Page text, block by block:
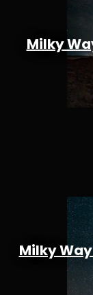
Milky
Milky